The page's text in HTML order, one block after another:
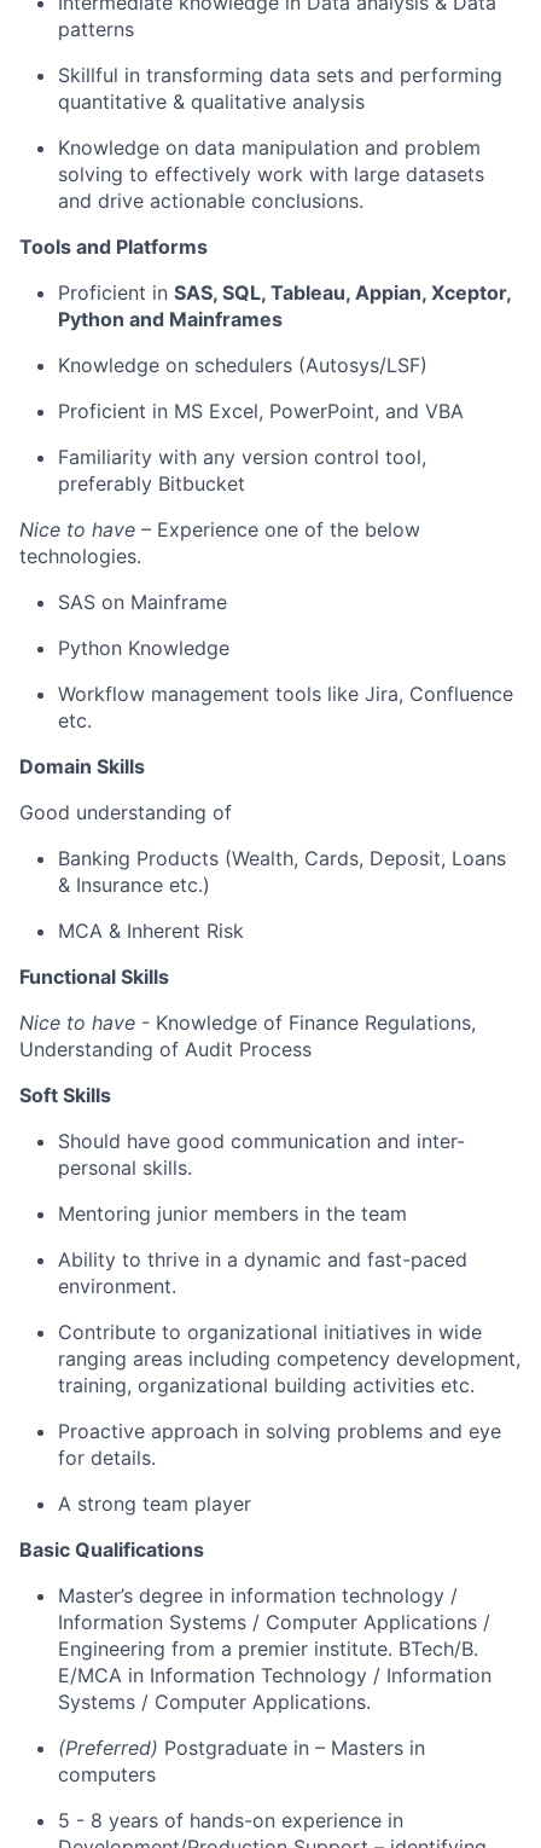
patterns
Skillful in transforming data sets and performing
quantitative & qualitative analysis
Knowledge on data manipulation and problem
solving to effectively work with large datasets
and drive actionable conclusions.
Tools and Platforms
Proficient in SAS, SQL, Tableau, Appian, Xceptor,
Python and Mainframes
Knowledge on schedulers (Autosys/LSF)
Proficient in MS Excel, PowerPoint, and VBA
Familiarity with any version control tool,
preferably Bitbucket
Nice to have – Experience one of the below
technologies.
SAS on Mainframe
Python Knowledge
Workflow management tools like Jira, Confluence
etc.
Domain Skills
Good understanding of
Banking Products (Wealth, Cards, Deposit, Loans
& Insurance etc.)
MCA & Inherent Risk
Functional Skills
Nice to have - Knowledge of Finance Regulations,
Understanding of Audit Process
Soft Skills
Should have good communication and inter-
personal skills.
Mentoring junior members in the team
Ability to thrive in a dynamic and fast-paced
environment.
Contribute to organizational initiatives in wide
ranging areas including competency development,
training, organizational building activities etc.
Proactive approach in solving problems and eye
for details.
A strong team player
Basic Qualifications
Master’s degree in information technology /
Information Systems / Computer Applications /
Engineering from a premier institute. BTech/B.
E/MCA in Information Technology / Information
Systems / Computer Applications.
(Preferred) Postgraduate in – Masters in
computers
5 - 8 years of hands-on experience in